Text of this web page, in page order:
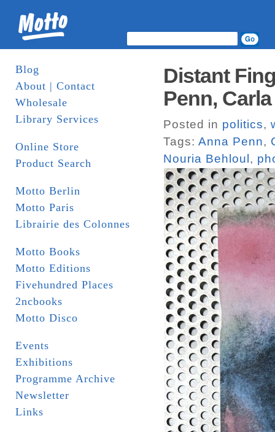
Blog
About | Contact
Wholesale
Library Services
Online Store
Product Search
Motto Berlin
Motto Paris
Librairie des Colonnes
Motto Books
Motto Editions
Fivehundred Places
2ncbooks
Motto Disco
Events
Exhibitions
Programme Archive
Newsletter
Links
Distant
Penn,
Posted in politics,
Tags: Anna Penn,
Nouria Behloul ,